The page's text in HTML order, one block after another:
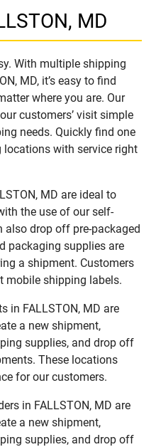
MD
With multiple shipping
MD, it’s easy to find
where you are. Our
customers’ visit simple
needs. Quickly find one
with service right
MD are ideal to
the use of our self-
also drop off pre-packaged
packaging supplies are
a shipment. Customers
mobile shipping labels.
in FALLSTON, MD are
a new shipment,
supplies, and drop off
These locations
for our customers.
in FALLSTON, MD are
a new shipment,
supplies, and drop off